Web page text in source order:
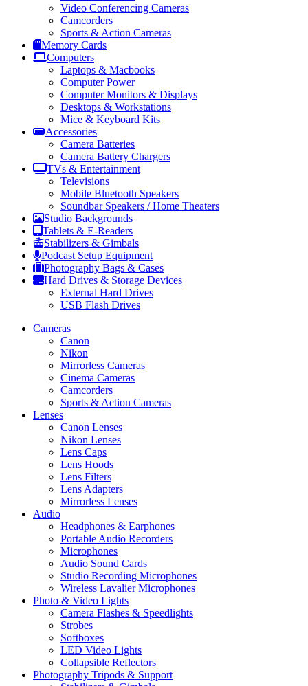
Video Conferencing Cameras
Camcorders
Sports & Action Cameras
Memory Cards
Computers
Laptops & Macbooks
Computer Power
Computer Monitors & Displays
Desktops & Workstations
Mice & Keyboard Kits
Accessories
Camera Batteries
Camera Battery Chargers
TVs & Entertainment
Televisions
Mobile Bluetooth Speakers
Soundbar Speakers / Home Theaters
Studio Backgrounds
Tablets & E-Readers
Stabilizers & Gimbals
Podcast Setup Equipment
Photography Bags & Cases
Hard Drives & Storage Devices
External Hard Drives
USB Flash Drives
Cameras
Canon
Nikon
Mirrorless Cameras
Cinema Cameras
Camcorders
Sports & Action Cameras
Lenses
Canon Lenses
Nikon Lenses
Lens Caps
Lens Hoods
Lens Filters
Lens Adapters
Mirrorless Lenses
Audio
Headphones & Earphones
Portable Audio Recorders
Microphones
Audio Sound Cards
Studio Recording Microphones
Wireless Lavalier Microphones
Photo & Video Lights
Camera Flashes & Speedlights
Strobes
Softboxes
LED Video Lights
Collapsible Reflectors
Photography Tripods & Support